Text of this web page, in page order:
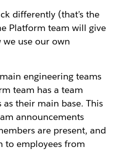
differently (that’s the
Platform team will give
use our own
engineering teams
team has a team
as their main base. This
announcements
are present, and
to employees from